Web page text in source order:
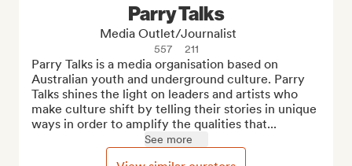
Parry Talks
Media Outlet/Journalist
557 211
Parry Talks is a media organisation based on
Australian youth and underground culture. Parry
Talks shines the light on leaders and artists who
make culture shift by telling their stories in unique
ways in order to amplify the qualities that...
See more